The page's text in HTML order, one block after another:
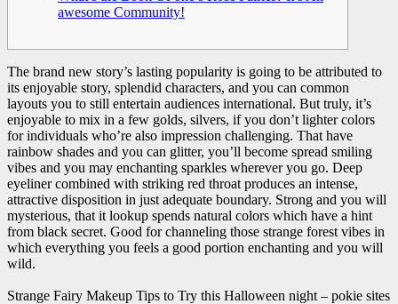
awesome Community!
The brand new story’s lasting popularity is going to be attributed to
its enjoyable story, splendid characters, and you can common
layouts you to still entertain audiences international. But truly, it’s
enjoyable to mix in a few golds, silvers, if you don’t lighter colors
for individuals who’re also impression challenging. That have
rainbow shades and you can glitter, you’ll become spread smiling
vibes and you may enchanting sparkles wherever you go. Deep
eyeliner combined with striking red throat produces an intense,
attractive disposition in just adequate boundary. Strong and you will
mysterious, that it lookup spends natural colors which have a hint
from black secret. Good for channeling those strange forest vibes in
which everything you feels a good portion enchanting and you will
wild.
Strange Fairy Makeup Tips to Try this Halloween night – pokie sites